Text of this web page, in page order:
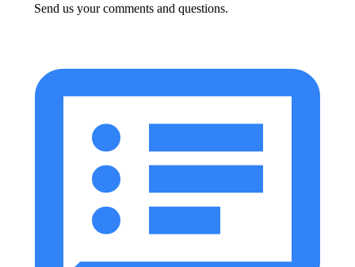
Send us your comments and questions.